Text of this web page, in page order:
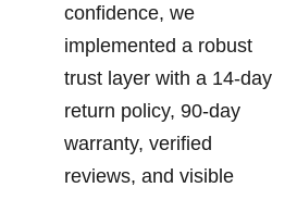
confidence, we
implemented a robust
trust layer with a 14-day
return policy, 90-day
warranty, verified
reviews, and visible